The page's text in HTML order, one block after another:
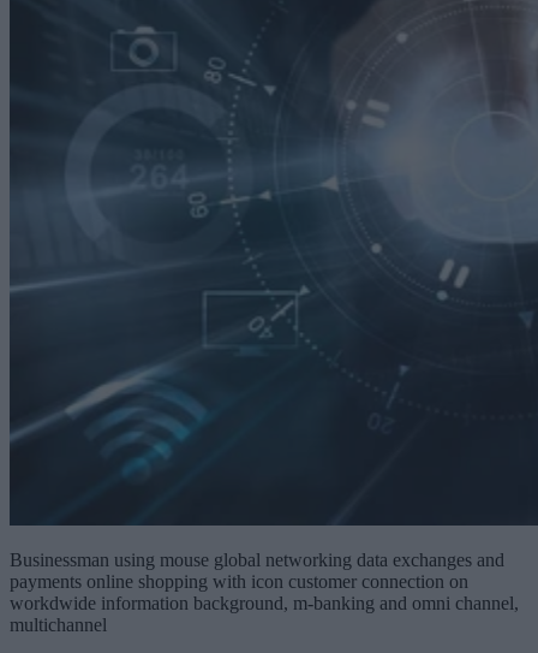
Businessman using mouse global networking data exchanges and
payments online shopping with icon customer connection on
workdwide information background, m-banking and omni channel,
multichannel